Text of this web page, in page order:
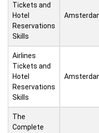
Tickets and
Hotel
Reservations
Skills
Airlines
Tickets and
Hotel
Reservations
Skills
The
Complete